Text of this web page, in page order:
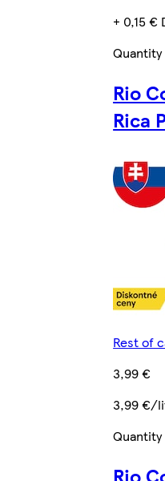
+ 0,15
Rio
Rica
Rest of
3,99 €
3,99 €/